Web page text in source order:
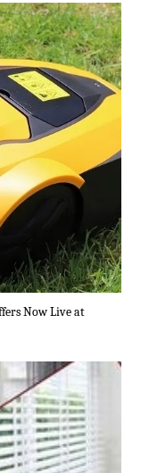
Now Live at